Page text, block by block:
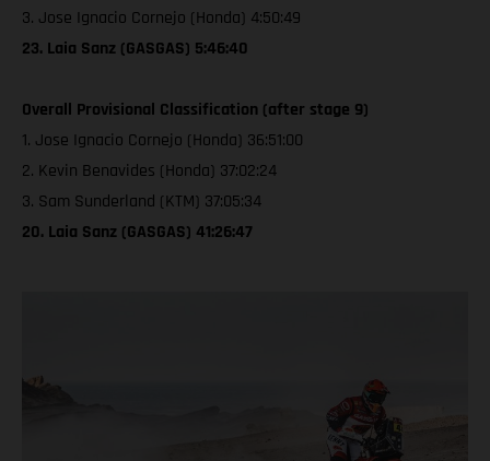
3. Jose Ignacio Cornejo (Honda) 4:50:49
23. Laia Sanz (GASGAS) 5:46:40
Overall Provisional Classification (after stage 9)
1. Jose Ignacio Cornejo (Honda) 36:51:00
2. Kevin Benavides (Honda) 37:02:24
3. Sam Sunderland (KTM) 37:05:34
20. Laia Sanz (GASGAS) 41:26:47